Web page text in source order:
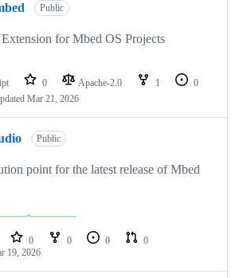
Public
for Mbed OS Projects
0 Apache-2.0 1
0
Mar 21, 2026
Public
point for the latest release of Mbed
0 0 0
0
19, 2026